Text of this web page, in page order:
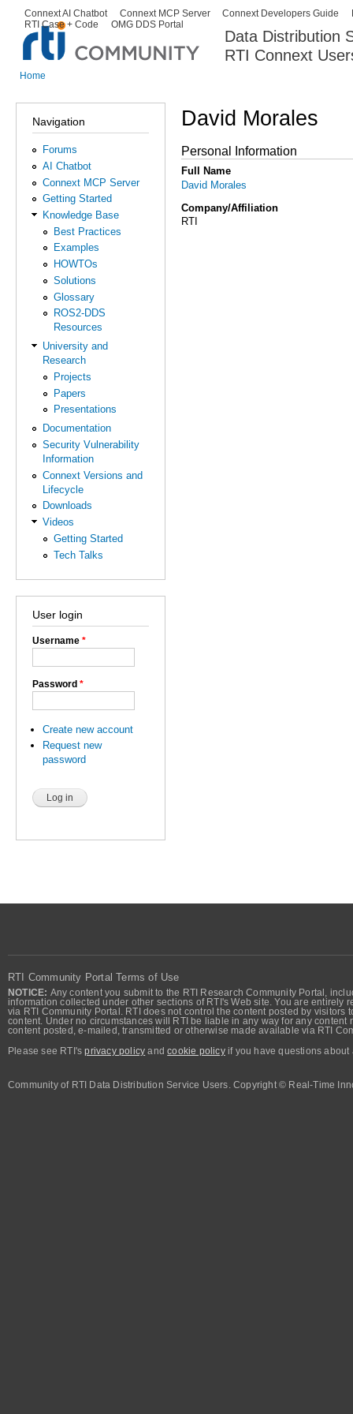
Data Distribution
RTI Connext
Secondary menu
Connext AI Chatbot Connext MCP Server Connext Developers Guide
RTI Case + Code
OMG DDS Portal
Home
Navigation
Forums
AI Chatbot
Connext MCP Server
Getting Started
Knowledge Base
Best Practices
Examples
HOWTOs
Solutions
Glossary
ROS2-DDS
Resources
University and
Research
Projects
Papers
Presentations
Documentation
Security Vulnerability
Information
Connext Versions and
Lifecycle
Downloads
Videos
Getting Started
Tech Talks
User login
Username *
Password *
Create new account
Request new
password
David Morales
Personal Information
Full Name
David Morales
Company/Affiliation
RTI
RTI Community Portal Terms of Use
NOTICE: Any content you submit to the RTI Research Community Portal,
information collected under other sections of RTI's Web site. You are
via RTI Community Portal. RTI does not control the content posted by
content. Under no circumstances will RTI be liable in any way for any
content posted, e-mailed, transmitted or otherwise made available via RTI
Please see RTI'sprivacy policy andcookie policyif you have questions about
Community of RTI Data Distribution Service Users. Copyright © Real-Time